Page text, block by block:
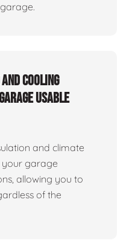
cooling
usable
and climate
garage
allowing you to
of the